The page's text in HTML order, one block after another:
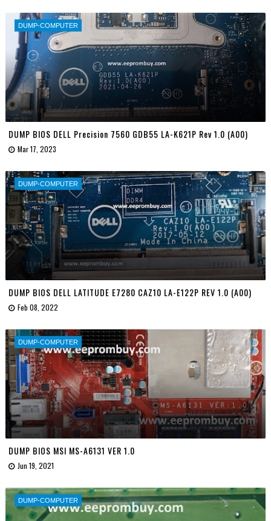
DUMP-COMPUTER
DUMP BIOS DELL Precision 7560 GDB55 LA-K621P Rev 1.0 (A00)
Mar 17, 2023
DUMP-COMPUTER
DUMP BIOS DELL LATITUDE E7280 CAZ10 LA-E122P REV 1.0 (A00)
Feb 08, 2022
DUMP-COMPUTER
DUMP BIOS MSI MS-A6131 VER 1.0
Jun 19, 2021
DUMP-COMPUTER